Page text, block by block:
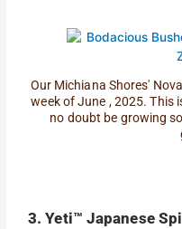
Our Michiana Shores'
week of June , 2025. This
no doubt be growing
3. Yeti™ Japanese